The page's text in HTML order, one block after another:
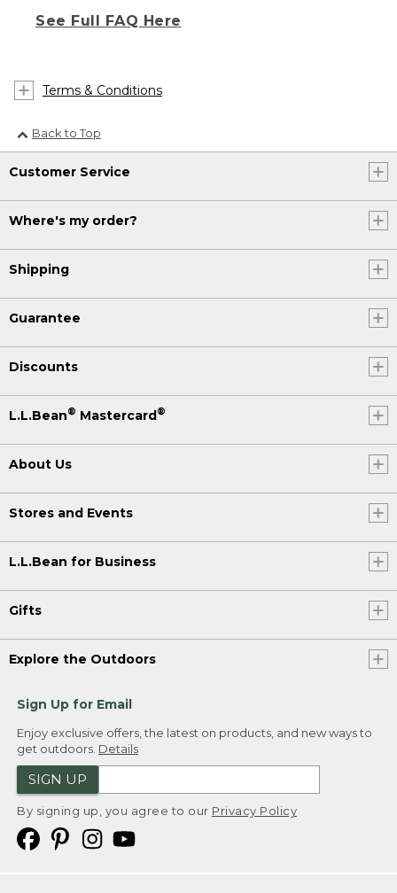
See Full FAQ Here
Terms & Conditions
Back to Top
Customer Service
Where's my order?
Shipping
Guarantee
Discounts
L.L.Bean® Mastercard®
About Us
Stores and Events
L.L.Bean for Business
Gifts
Explore the Outdoors
Sign Up for Email
Enjoy exclusive offers, the latest on products, and new ways to
get outdoors. Details
SIGN UP
By signing up, you agree to our Privacy Policy